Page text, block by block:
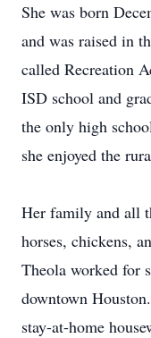
She was born
and was raised in
called Recreation
ISD school and
the only high
she enjoyed the
Her family and all
horses, chickens,
Theola worked for
downtown
stay-at-home